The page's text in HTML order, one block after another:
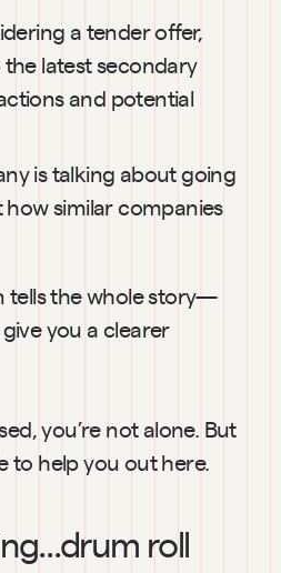
a tender offer,
latest secondary
and potential
is talking about going
how similar companies
tells the whole story—
you a clearer
you’re not alone. But
to help you out here.
roll